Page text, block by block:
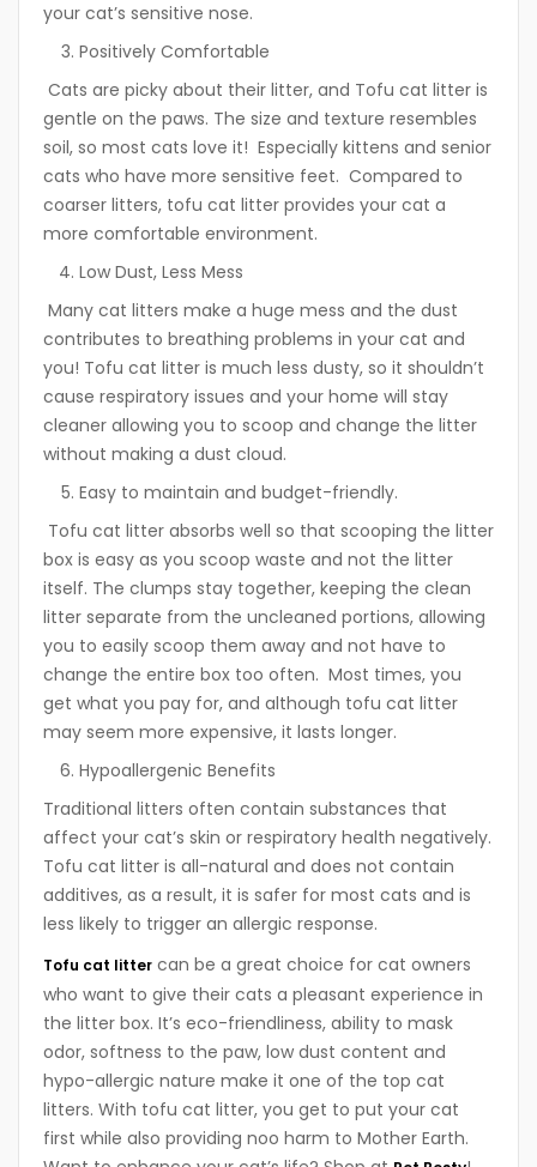
your cat’s sensitive nose.
Positively Comfortable
Cats are picky about their litter, and Tofu cat litter is
gentle on the paws. The size and texture resembles
soil, so most cats love it! Especially kittens and senior
cats who have more sensitive feet. Compared to
coarser litters, tofu cat litter provides your cat a
more comfortable environment.
Low Dust, Less Mess
Many cat litters make a huge mess and the dust
contributes to breathing problems in your cat and
you! Tofu cat litter is much less dusty, so it shouldn’t
cause respiratory issues and your home will stay
cleaner allowing you to scoop and change the litter
without making a dust cloud.
Easy to maintain and budget-friendly.
Tofu cat litter absorbs well so that scooping the litter
box is easy as you scoop waste and not the litter
itself. The clumps stay together, keeping the clean
litter separate from the uncleaned portions, allowing
you to easily scoop them away and not have to
change the entire box too often. Most times, you
get what you pay for, and although tofu cat litter
may seem more expensive, it lasts longer.
Hypoallergenic Benefits
Traditional litters often contain substances that
affect your cat’s skin or respiratory health negatively.
Tofu cat litter is all-natural and does not contain
additives, as a result, it is safer for most cats and is
less likely to trigger an allergic response.
Tofu cat litter can be a great choice for cat owners
who want to give their cats a pleasant experience in
the litter box. It’s eco-friendliness, ability to mask
odor, softness to the paw, low dust content and
hypo-allergic nature make it one of the top cat
litters. With tofu cat litter, you get to put your cat
first while also providing noo harm to Mother Earth.